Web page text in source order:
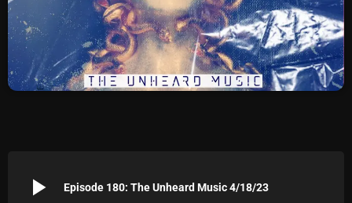
Archives
August 2026
July 2026
April 2026
play_arrow Episode 180: The Unheard Music 4/18/23